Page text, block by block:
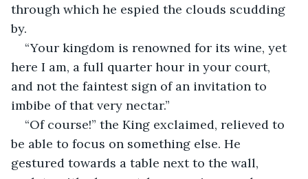
through which he espied the clouds scudding
by.
“Your kingdom is renowned for its wine, yet
here I am, a full quarter hour in your court,
and not the faintest sign of an invitation to
imbibe of that very nectar.”
“Of course!” the King exclaimed, relieved to
be able to focus on something else. He
gestured towards a table next to the wall,